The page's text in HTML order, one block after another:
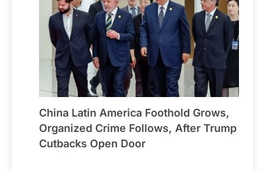
China Latin America Foothold Grows,
Organized Crime Follows, After Trump
Cutbacks Open Door